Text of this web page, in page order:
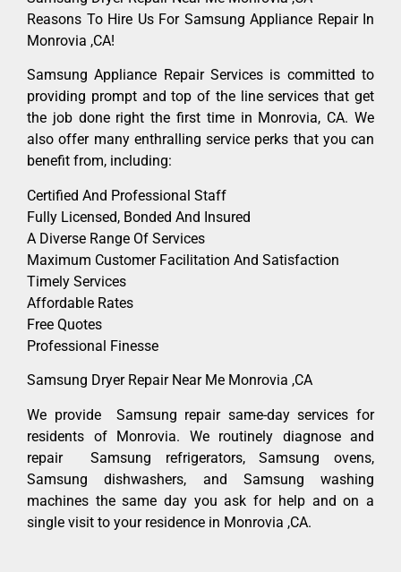
Reasons To Hire Us For Samsung Appliance Repair In
Monrovia ,CA!
Samsung Appliance Repair Services is committed to
providing prompt and top of the line services that get
the job done right the first time in Monrovia, CA. We
also offer many enthralling service perks that you can
benefit from, including:
Certified And Professional Staff
Fully Licensed, Bonded And Insured
A Diverse Range Of Services
Maximum Customer Facilitation And Satisfaction
Timely Services
Affordable Rates
Free Quotes
Professional Finesse
Samsung Dryer Repair Near Me Monrovia ,CA
We provide Samsung repair same-day services for
residents of Monrovia. We routinely diagnose and
repair Samsung refrigerators, Samsung ovens,
Samsung dishwashers, and Samsung washing
machines the same day you ask for help and on a
single visit to your residence in Monrovia ,CA.